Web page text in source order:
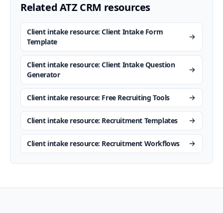
Related ATZ CRM resources
Client intake resource: Client Intake Form
Template
Client intake resource: Client Intake Question
Generator
Client intake resource: Free Recruiting Tools
Client intake resource: Recruitment Templates
Client intake resource: Recruitment Workflows